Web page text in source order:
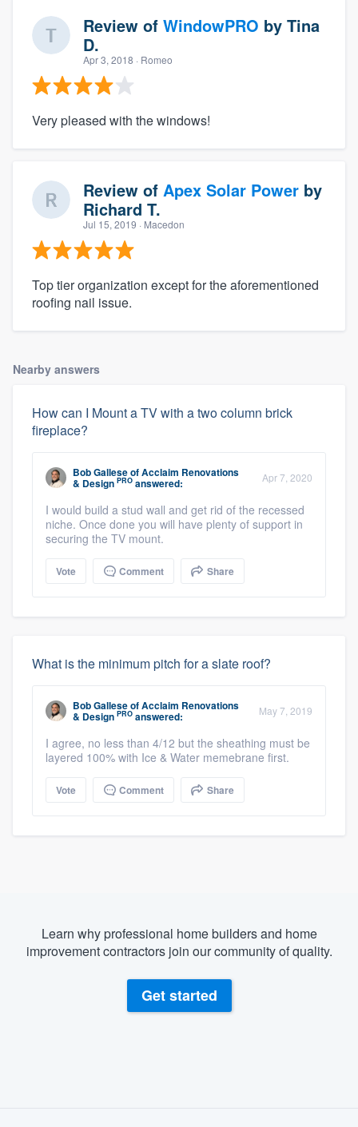
Review of WindowPRO by Tina
D.
Apr 3, 2018 · Romeo
Very pleased with the windows!
Review of Apex Solar Power by
Richard T.
Jul 15, 2019 · Macedon
Top tier organization except for the aforementioned
roofing nail issue.
Nearby answers
How can I Mount a TV with a two column brick
fireplace?
Bob GalleseofAcclaim Renovations
& Design PRO answered: Apr 7, 2020
I would build a stud wall and get rid of the recessed
niche. Once done you will have plenty of support in
securing the TV mount.
Vote Comment Share
What is the minimum pitch for a slate roof?
Bob GalleseofAcclaim Renovations
& Design PRO answered: May 7, 2019
I agree, no less than 4/12 but the sheathing must be
layered 100% with Ice & Water memebrane first.
Vote Comment Share
Learn why professional home builders and home
improvement contractors join our community of quality.
Get started